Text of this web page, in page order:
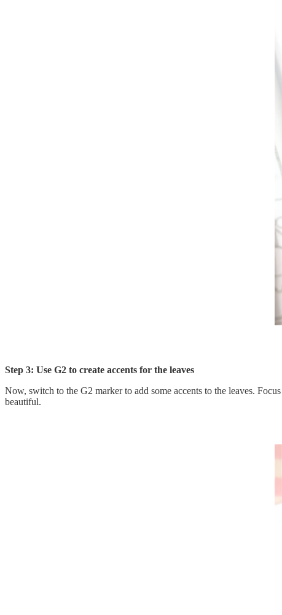
Step 3: Use G2 to create accents for the leaves
Now, switch to the G2 marker to add some accents to the leaves.
beautiful.